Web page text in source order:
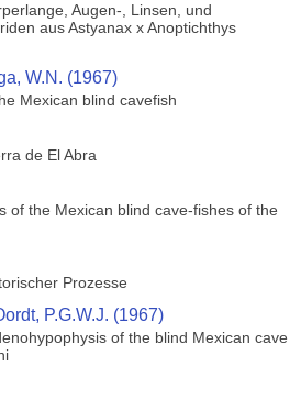
Augen-, Linsen, und
aus Astyanax x Anoptichthys
W.N. (1967)
Mexican blind cavefish
de El Abra
of the Mexican blind cave-fishes of the
Prozesse
P.G.W.J. (1967)
of the blind Mexican cave